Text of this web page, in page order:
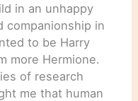
in an unhappy
companionship in
to be Harry
more Hermione.
of research
me that human